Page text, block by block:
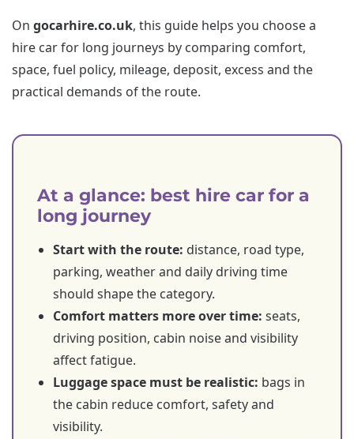
On gocarhire.co.uk, this guide helps you choose a
hire car for long journeys by comparing comfort,
space, fuel policy, mileage, deposit, excess and the
practical demands of the route.
At a glance: best hire car for a
long journey
Start with the route: distance, road type,
parking, weather and daily driving time
should shape the category.
Comfort matters more over time: seats,
driving position, cabin noise and visibility
affect fatigue.
Luggage space must be realistic: bags in
the cabin reduce comfort, safety and
visibility.